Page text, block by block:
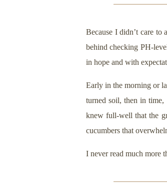
Because I didn’t care to
behind checking PH-
in hope and with
Early in the morning or
turned soil, then in
knew full-well that the
cucumbers that
I never read much more